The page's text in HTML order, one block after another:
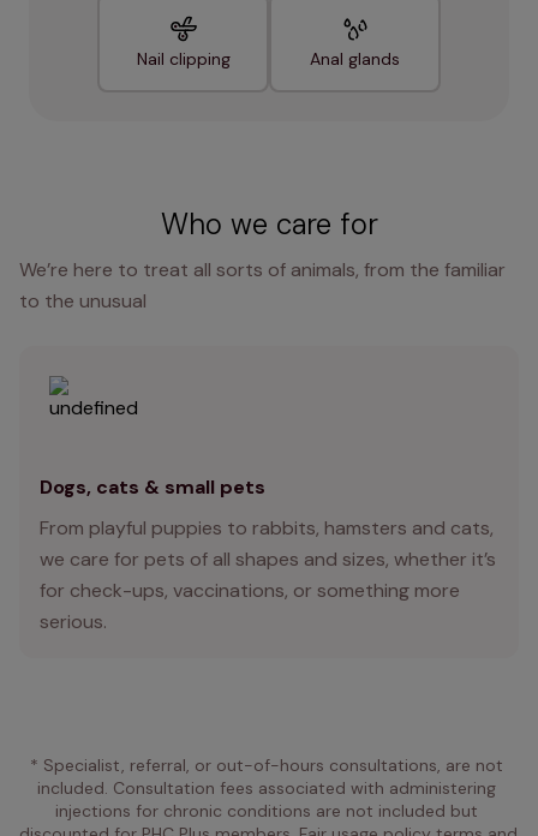
Nail clipping Anal glands
Who we care for
We’re here to treat all sorts of animals, from the familiar
to the unusual
Dogs, cats & small pets
From playful puppies to rabbits, hamsters and cats,
we care for pets of all shapes and sizes, whether it’s
for check-ups, vaccinations, or something more
serious.
* Specialist, referral, or out-of-hours consultations, are not
included. Consultation fees associated with administering
injections for chronic conditions are not included but